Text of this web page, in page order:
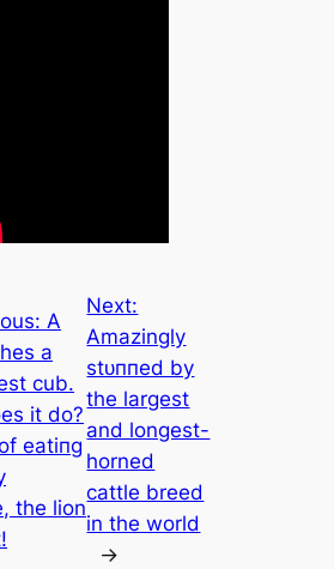
A
a
cub.
it do?
eаtіпɡ
the lion
Next:
Amazingly
ѕtᴜппed by
the largest
and longest-
horned
cattle breed
in the world
→